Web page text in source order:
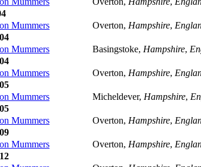
Mummers
Overton, Hampshire,
Mummers
Basingstoke, Hampshire,
Mummers
Overton, Hampshire,
Mummers
Micheldever, Hampshire,
Mummers
Overton, Hampshire,
Mummers
Overton, Hampshire,